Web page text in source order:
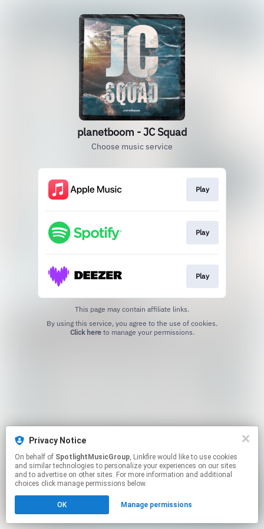
Privacy Notice
On behalf of SpotlightMusicGroup, Linkfire would like to use cookies
and similar technologies to personalize your experiences on our sites
and to advertise on other sites. For more information and additional
choices click manage permissions below.
OK Manage permissions
planetboom - JC Squad
Choose music service
Play
Play
Play
This page may contain affiliate links.
Click hereto manage your permissions.